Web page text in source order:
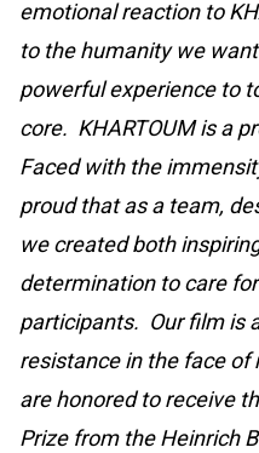
emotional reaction to
to the humanity we
powerful experience to
core. KHARTOUM is a
Faced with the
proud that as a team,
we created both
determination to care
participants. Our film is
resistance in the face
are honored to receive
Prize from the Heinrich